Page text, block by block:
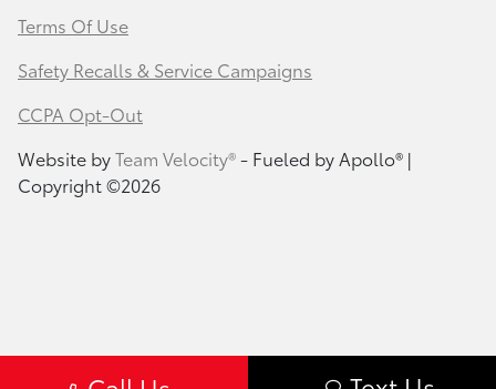
Terms Of Use
Safety Recalls & Service Campaigns
CCPA Opt-Out
Website byTeam Velocity®- Fueled by Apollo® |
Copyright ©2026